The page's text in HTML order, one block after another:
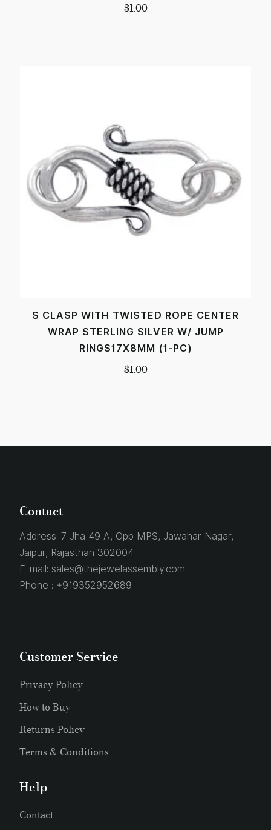
$1.00
S CLASP WITH TWISTED ROPE CENTER
WRAP STERLING SILVER W/ JUMP
RINGS17X8MM (1-PC)
$1.00
Contact
Address: 7 Jha 49 A, Opp MPS, Jawahar Nagar,
Jaipur, Rajasthan 302004
E-mail: sales@thejewelassembly.com
Phone : +919352952689
Customer Service
Privacy Policy
How to Buy
Returns Policy
Terms & Conditions
Help
Contact